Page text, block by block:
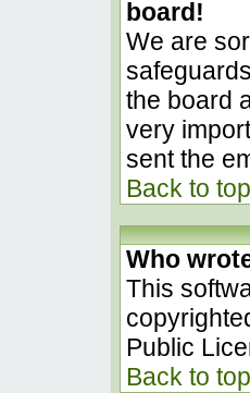
board!
We are
the board
very
sent the
Back to top
Who
This
Public
Back to top